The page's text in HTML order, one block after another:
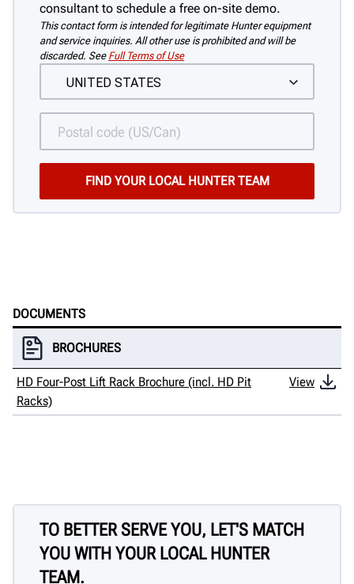
consultant to schedule a free on-site demo.
This contact form is intended for legitimate Hunter equipment
and service inquiries. All other use is prohibited and will be
discarded. See Full Terms of Use
DOCUMENTS
BROCHURES
HD Four-Post Lift Rack Brochure (incl. HD Pit
Racks)
View
TO BETTER SERVE YOU, LET'S MATCH
YOU WITH YOUR LOCAL HUNTER
TEAM.